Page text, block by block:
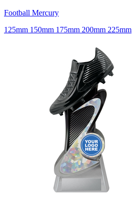
Football Mercury
125mm 150mm 175mm 200mm 225mm